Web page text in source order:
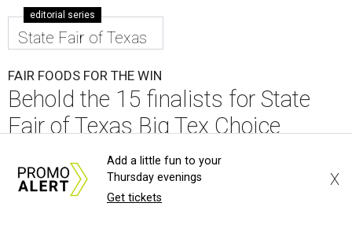
editorial series
State Fair of Texas
FAIR FOODS FOR THE WIN
Behold the 15 finalists for State
Fair of Texas Big Tex Choice
Awards 2026
By Alex Bentley
Add a little fun to your
Thursday evenings
Get tickets
X